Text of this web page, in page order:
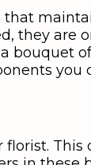
they are
you